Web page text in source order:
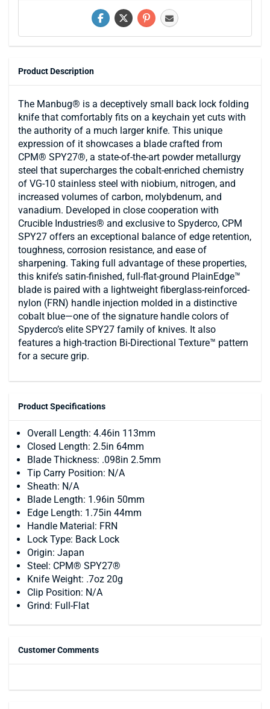
Product Description
The Manbug® is a deceptively small back lock folding
knife that comfortably fits on a keychain yet cuts with
the authority of a much larger knife. This unique
expression of it showcases a blade crafted from
CPM® SPY27®, a state-of-the-art powder metallurgy
steel that supercharges the cobalt-enriched chemistry
of VG-10 stainless steel with niobium, nitrogen, and
increased volumes of carbon, molybdenum, and
vanadium. Developed in close cooperation with
Crucible Industries® and exclusive to Spyderco, CPM
SPY27 offers an exceptional balance of edge retention,
toughness, corrosion resistance, and ease of
sharpening. Taking full advantage of these properties,
this knife’s satin-finished, full-flat-ground PlainEdge™
blade is paired with a lightweight fiberglass-reinforced-
nylon (FRN) handle injection molded in a distinctive
cobalt blue—one of the signature handle colors of
Spyderco’s elite SPY27 family of knives. It also
features a high-traction Bi-Directional Texture™ pattern
for a secure grip.
Product Specifications
Overall Length: 4.46in 113mm
Closed Length: 2.5in 64mm
Blade Thickness: .098in 2.5mm
Tip Carry Position: N/A
Sheath: N/A
Blade Length: 1.96in 50mm
Edge Length: 1.75in 44mm
Handle Material: FRN
Lock Type: Back Lock
Origin: Japan
Steel: CPM® SPY27®
Knife Weight: .7oz 20g
Clip Position: N/A
Grind: Full-Flat
Customer Comments